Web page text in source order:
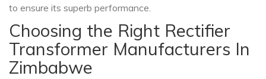
to ensure its superb performance.
Choosing the Right Rectifier
Transformer Manufacturers In
Zimbabwe